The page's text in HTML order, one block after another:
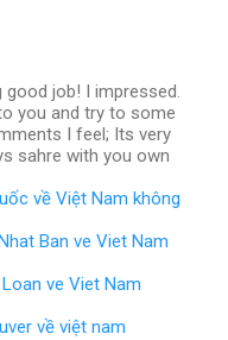
job! I impressed.
you and try to some
I feel; Its very
sahre with you own
về Việt Nam không
Ban ve Viet Nam
ve Viet Nam
về việt nam